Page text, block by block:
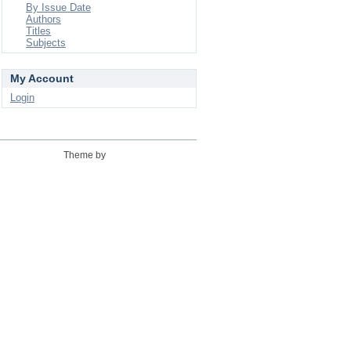
By Issue Date
Authors
Titles
Subjects
My Account
Login
Theme by